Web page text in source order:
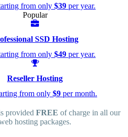
from only $39 per year.
Popular
SSD Hosting
from only $49 per year.
Reseller Hosting
from only $9 per month.
provided FREE of charge in all our
hosting packages.